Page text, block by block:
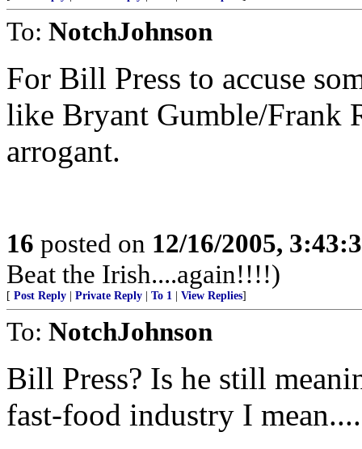
To: NotchJohnson
For Bill Press to accuse
like Bryant Gumble/Frank
arrogant.
16 posted on 12/16/2005,
Beat the Irish....again!!!!)
[ Post Reply Private Reply To 1 View Replies]
To: NotchJohnson
Bill Press? Is he still
fast-food industry I mean....